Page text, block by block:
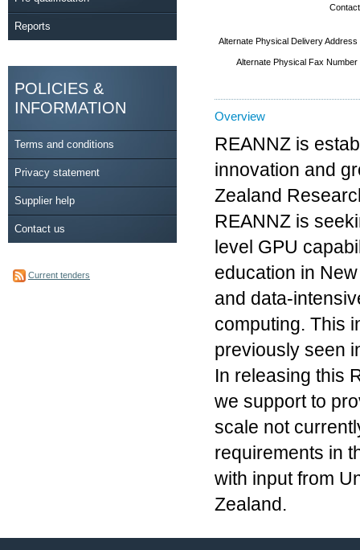
Reports
POLICIES &
INFORMATION
Terms and conditions
Privacy statement
Supplier help
Contact us
Current tenders
Alternate Physical Delivery
Alternate Physical Fax
Overview
REANNZ is
innovation and
Zealand
REANNZ is
level GPU
education in
and data-
computing. This
previously seen
In releasing this
we support to
scale not
requirements in
with input from
Zealand.